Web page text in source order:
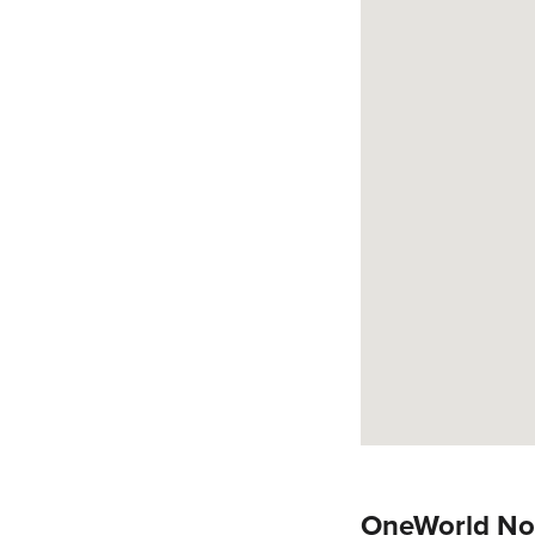
OneWorld